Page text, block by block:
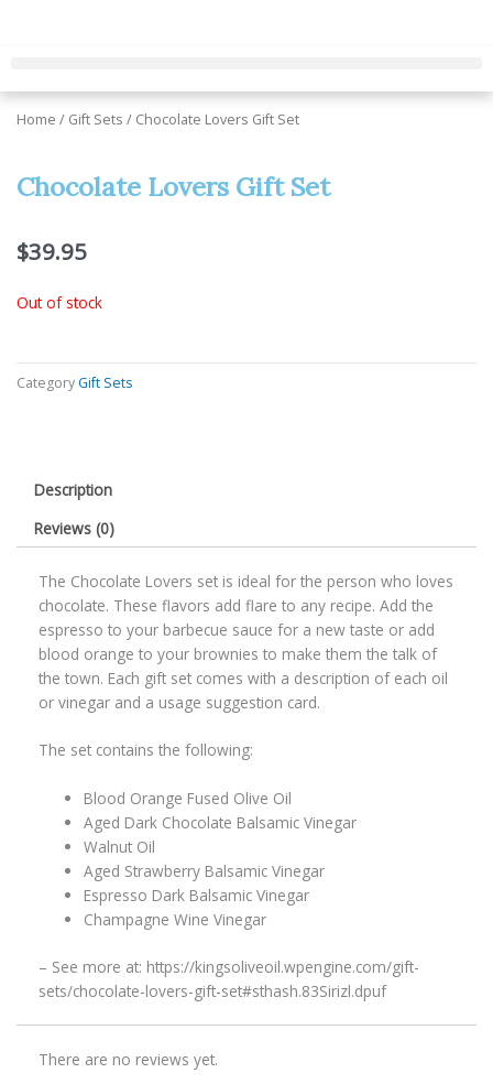
Home / Gift Sets / Chocolate Lovers Gift Set
Chocolate Lovers Gift Set
$39.95
Out of stock
Category Gift Sets
Description
Reviews (0)
The Chocolate Lovers set is ideal for the person who loves
chocolate. These flavors add flare to any recipe. Add the
espresso to your barbecue sauce for a new taste or add
blood orange to your brownies to make them the talk of
the town. Each gift set comes with a description of each oil
or vinegar and a usage suggestion card.
The set contains the following:
Blood Orange Fused Olive Oil
Aged Dark Chocolate Balsamic Vinegar
Walnut Oil
Aged Strawberry Balsamic Vinegar
Espresso Dark Balsamic Vinegar
Champagne Wine Vinegar
– See more at: https://kingsoliveoil.wpengine.com/gift-
sets/chocolate-lovers-gift-set#sthash.83Sirizl.dpuf
There are no reviews yet.